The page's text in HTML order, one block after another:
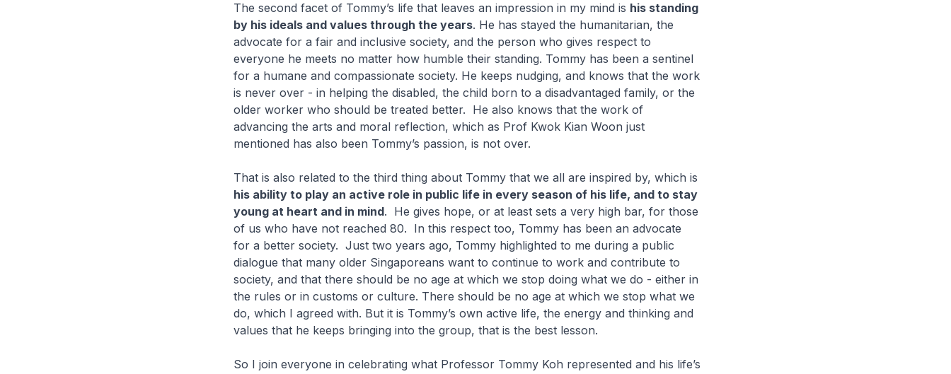
The second facet of Tommy’s life that leaves an impression in my mind is his standing
by his ideals and values through the years. He has stayed the humanitarian, the
advocate for a fair and inclusive society, and the person who gives respect to
everyone he meets no matter how humble their standing. Tommy has been a sentinel
for a humane and compassionate society. He keeps nudging, and knows that the work
is never over - in helping the disabled, the child born to a disadvantaged family, or the
older worker who should be treated better. He also knows that the work of
advancing the arts and moral reflection, which as Prof Kwok Kian Woon just
mentioned has also been Tommy’s passion, is not over.
That is also related to the third thing about Tommy that we all are inspired by, which is
his ability to play an active role in public life in every season of his life, and to stay
young at heart and in mind. He gives hope, or at least sets a very high bar, for those
of us who have not reached 80. In this respect too, Tommy has been an advocate
for a better society. Just two years ago, Tommy highlighted to me during a public
dialogue that many older Singaporeans want to continue to work and contribute to
society, and that there should be no age at which we stop doing what we do - either in
the rules or in customs or culture. There should be no age at which we stop what we
do, which I agreed with. But it is Tommy’s own active life, the energy and thinking and
values that he keeps bringing into the group, that is the best lesson.
So I join everyone in celebrating what Professor Tommy Koh represented and his life’s